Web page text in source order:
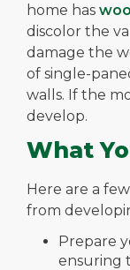
home has
discolor the
damage the
of single-
walls. If the
develop.
What
Here are a
from
Prepare
ensuring